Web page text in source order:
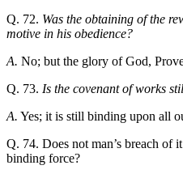
Q. 72. Was the obtaining of the
motive in his obedience?
A. No; but the glory of God,
Q. 73. Is the covenant of works
A. Yes; it is still binding upon all
Q. 74. Does not man’s breach of
binding force?